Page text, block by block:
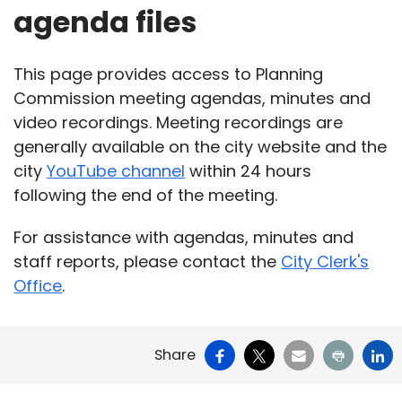
agenda files
This page provides access to Planning
Commission meeting agendas, minutes and
video recordings. Meeting recordings are
generally available on the city website and the
cityYouTube channel within 24 hours
following the end of the meeting.
For assistance with agendas, minutes and
staff reports, please contact the City Clerk's
Office.
Share Facebook
X EmailPrint